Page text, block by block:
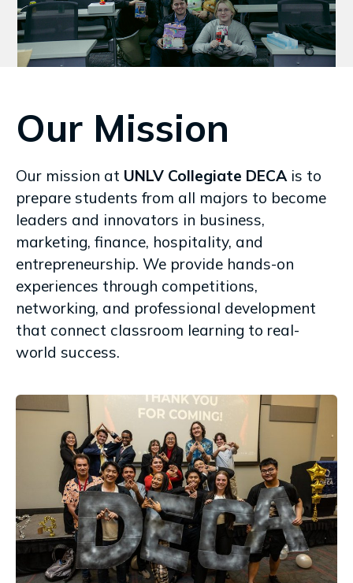
Our Mission
Our mission at UNLV Collegiate DECA is to
prepare students from all majors to become
leaders and innovators in business,
marketing, finance, hospitality, and
entrepreneurship. We provide hands-on
experiences through competitions,
networking, and professional development
that connect classroom learning to real-
world success.